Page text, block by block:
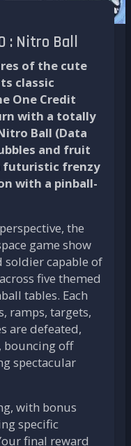
: Nitro Ball
of the cute
classic
One Credit
with a totally
Ball (Data
and fruit
futuristic frenzy
with a pinball-
the
game show
soldier capable of
five themed
tables. Each
ramps, targets,
are defeated,
bouncing off
spectacular
with bonus
specific
final reward